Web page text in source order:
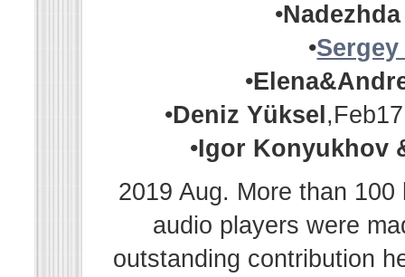
•
•
•
•Deniz Yüksel
•Igor Konyukhov
2019 Aug. More than
audio players were
outstanding contribution